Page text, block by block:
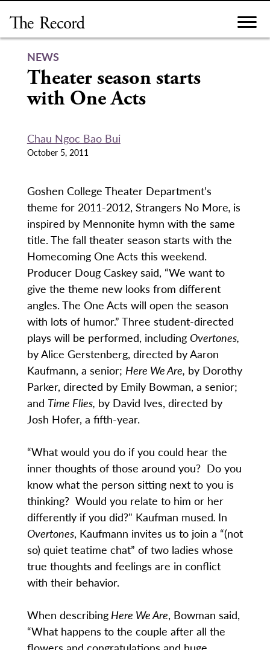
content
NEWS
Theater season starts
with One Acts
Chau Ngoc Bao Bui
October 5, 2011
Goshen College Theater Department’s
theme for 2011-2012, Strangers No More, is
inspired by Mennonite hymn with the same
title. The fall theater season starts with the
Homecoming One Acts this weekend.
Producer Doug Caskey said, “We want to
give the theme new looks from different
angles. The One Acts will open the season
with lots of humor.” Three student-directed
plays will be performed, including Overtones,
by Alice Gerstenberg, directed by Aaron
Kaufmann, a senior; Here We Are, by Dorothy
Parker, directed by Emily Bowman, a senior;
and Time Flies, by David Ives, directed by
Josh Hofer, a fifth-year.
“What would you do if you could hear the
inner thoughts of those around you? Do you
know what the person sitting next to you is
thinking? Would you relate to him or her
differently if you did?" Kaufman mused. In
Overtones, Kaufmann invites us to join a “(not
so) quiet teatime chat” of two ladies whose
true thoughts and feelings are in conflict
with their behavior.
When describingHere We Are, Bowman said,
“What happens to the couple after all the